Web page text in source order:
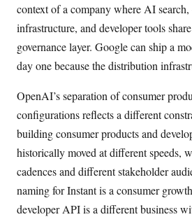
context of a company where AI
infrastructure, and developer tools
governance layer. Google can ship a
day one because the distribution
OpenAI’s separation of consumer
configurations reflects a different
building consumer products and
historically moved at different speeds,
cadences and different stakeholder
naming for Instant is a consumer
developer API is a different business